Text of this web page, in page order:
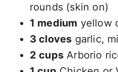
rounds (skin on)
1 medium yellow
3 cloves garlic,
2 cupsArborio